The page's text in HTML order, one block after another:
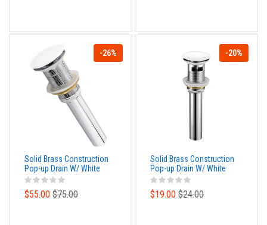
-26%
Solid Brass Construction
Pop-up Drain W/ White
Finish – No Overflow
$55.00 $75.00
-20%
Solid Brass Construction
Pop-up Drain W/ White
Finish – With Overflow
$19.00 $24.00